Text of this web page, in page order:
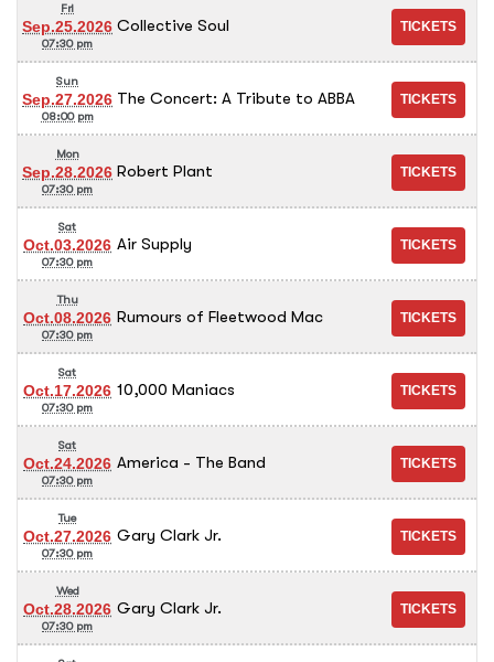
Fri
Sep.25.2026
07:30 pm
Collective Soul
Sun
Sep.27.2026
08:00 pm
The Concert: A Tribute to ABBA
Mon
Sep.28.2026
07:30 pm
Robert Plant
Sat
Oct.03.2026
07:30 pm
Air Supply
Thu
Oct.08.2026
07:30 pm
Rumours of Fleetwood Mac
Sat
Oct.17.2026
07:30 pm
10,000 Maniacs
Sat
Oct.24.2026
07:30 pm
America - The Band
Tue
Oct.27.2026
07:30 pm
Gary Clark Jr.
Wed
Oct.28.2026
07:30 pm
Gary Clark Jr.